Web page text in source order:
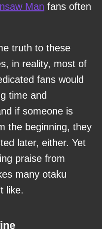
Man fans often
truth to these
in reality, most of
fans would
time and
if someone is
the beginning, they
later, either. Yet
praise from
many otaku
like.